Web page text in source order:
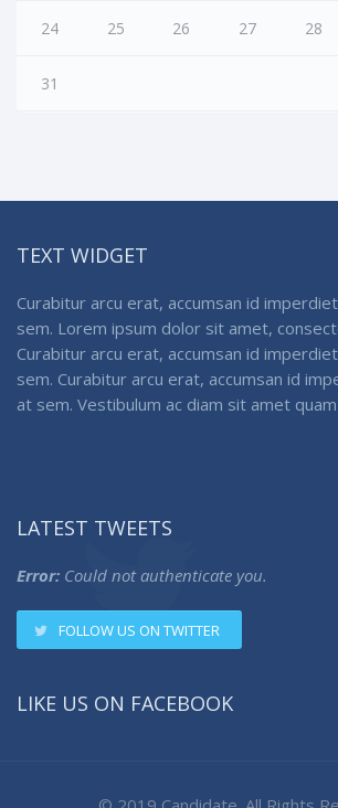
24 25 26 27 28
31
TEXT WIDGET
Curabitur arcu erat, accumsan id
sem. Lorem ipsum dolor sit amet,
Curabitur arcu erat, accumsan id
sem. Curabitur arcu erat, accumsan id
at sem. Vestibulum ac diam sit amet quam
LATEST TWEETS
Error: Could not authenticate you.
FOLLOW US ON TWITTER
LIKE US ON FACEBOOK